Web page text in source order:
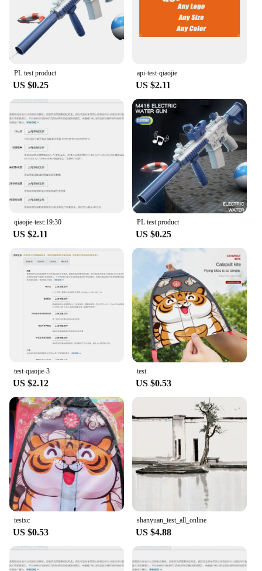
PL test product
US $0.25
api-test-qiaojie
US $2.11
qiaojie-test:19:30
US $2.11
PL test product
US $0.25
test-qiaojie-3
US $2.12
test
US $0.53
testxc
US $0.53
shanyuan_test_all_online
US $4.88